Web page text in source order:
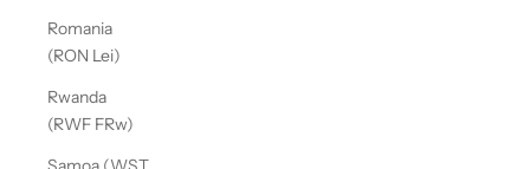
Romania
(RON Lei)
Rwanda
(RWF FRw)